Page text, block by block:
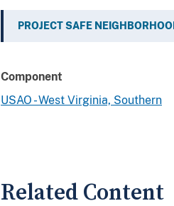
PROJECT SAFE
Component
USAO - West Virginia, Southern
Related Content